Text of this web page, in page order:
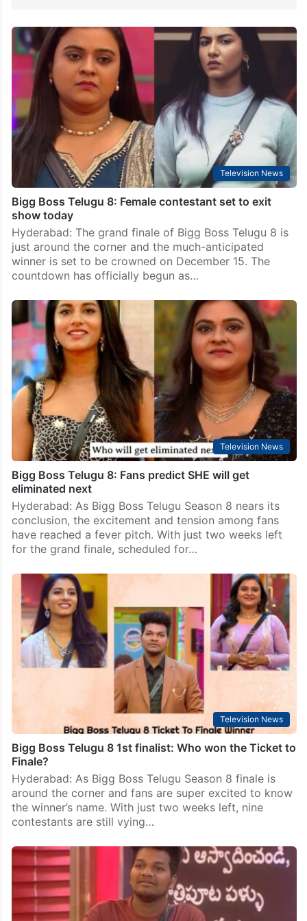
Television News
Bigg Boss Telugu 8: Female contestant set to exit
show today
Hyderabad: The grand finale of Bigg Boss Telugu 8 is
just around the corner and the much-anticipated
winner is set to be crowned on December 15. The
countdown has officially begun as…
Television News
Bigg Boss Telugu 8: Fans predict SHE will get
eliminated next
Hyderabad: As Bigg Boss Telugu Season 8 nears its
conclusion, the excitement and tension among fans
have reached a fever pitch. With just two weeks left
for the grand finale, scheduled for…
Television News
Bigg Boss Telugu 8 1st finalist: Who won the Ticket to
Finale?
Hyderabad: As Bigg Boss Telugu Season 8 finale is
around the corner and fans are super excited to know
the winner’s name. With just two weeks left, nine
contestants are still vying…